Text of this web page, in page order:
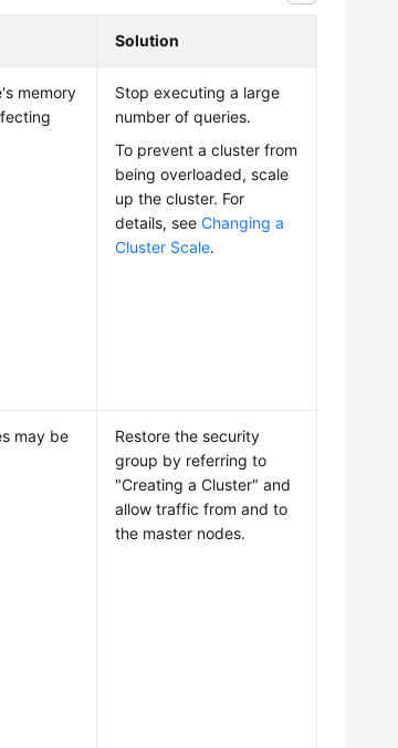
Solution
memory
Stop executing a large
number of queries.
To prevent a cluster from
being overloaded, scale
up the cluster. For
details, seeChanging a
Cluster Scale.
may be
Restore the security
group by referring to
"Creating a Cluster" and
allow traffic from and to
the master nodes.